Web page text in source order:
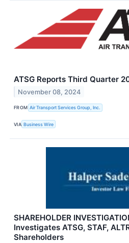
ATSG Reports Third Quarter
November 08, 2024
FROM Air Transport Services Group, Inc.
VIA Business Wire
SHAREHOLDER
Investigates ATSG, STAF,
Shareholders